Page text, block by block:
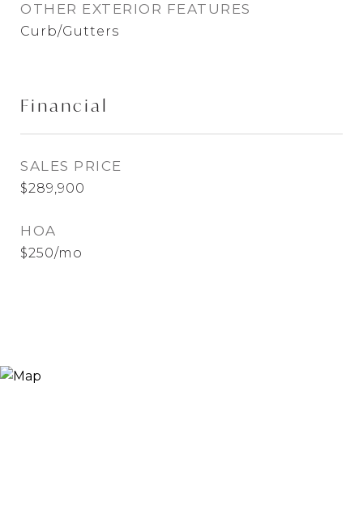
OTHER EXTERIOR FEATURES
Curb/Gutters
Financial
SALES PRICE
$289,900
HOA
$250/mo